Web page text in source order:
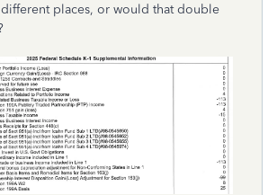
places, or would that double